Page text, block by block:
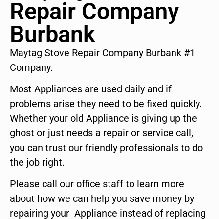
Repair Company
Burbank
Maytag Stove Repair Company Burbank #1
Company.
Most Appliances are used daily and if
problems arise they need to be fixed quickly.
Whether your old Appliance is giving up the
ghost or just needs a repair or service call,
you can trust our friendly professionals to do
the job right.
Please call our office staff to learn more
about how we can help you save money by
repairing your Appliance instead of replacing